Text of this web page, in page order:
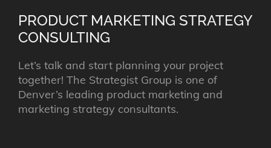
PRODUCT MARKETING STRATEGY
CONSULTING
Let’s talk and start planning your project
together! The Strategist Group is one of
Denver’s leading product marketing and
marketing strategy consultants.